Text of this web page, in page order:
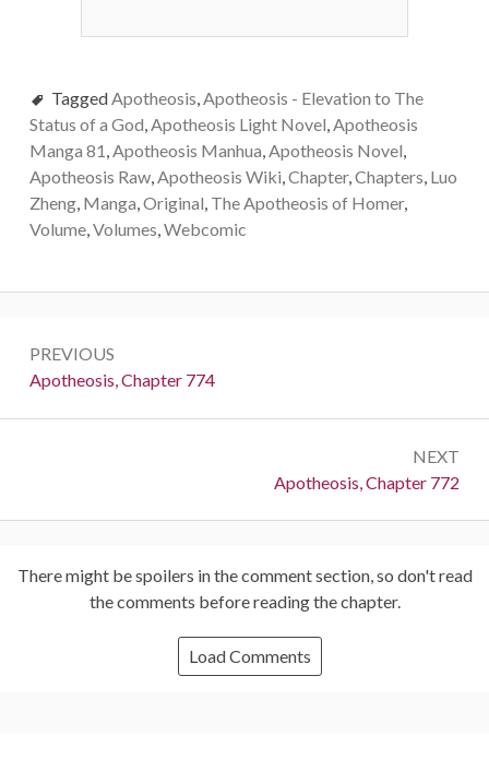
Tagged Apotheosis Apotheosis - Elevation to The
Status of a God Apotheosis Light Novel Apotheosis
Manga 81 Apotheosis Manhua Apotheosis Novel
Apotheosis Raw, Apotheosis Wiki Chapter, Chapters Luo
Zheng, Manga Original The Apotheosis of Homer,
Volume, Volumes Webcomic
navigation
PREVIOUS
Previous:
Apotheosis, Chapter 774
NEXT
Next:
Apotheosis, Chapter 772
There might be spoilers in the comment section, so don't read
the comments before reading the chapter.
Load Comments